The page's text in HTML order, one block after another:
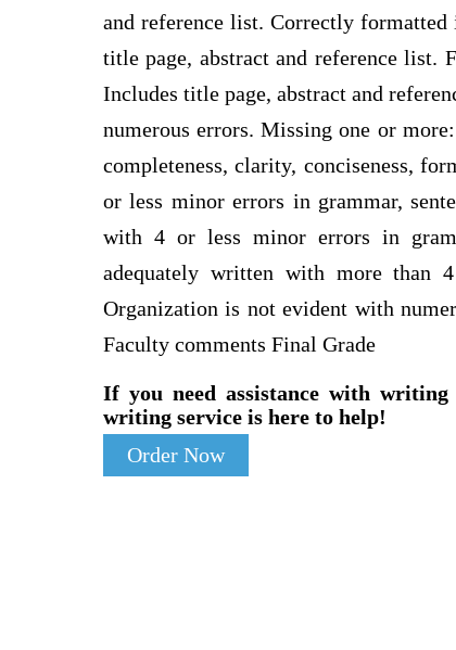
and reference list. Correctly
title page, abstract and reference list.
Includes title page, abstract and
numerous errors. Missing one or
completeness, clarity, conciseness,
or less minor errors in grammar,
with 4 or less minor errors in
adequately written with more than
Organization is not evident with
Faculty comments Final Grade
If you need assistance with writing
writing service is here to help!
Order Now